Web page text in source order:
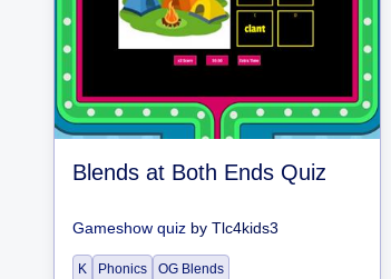
Blends at Both Ends Quiz
Gameshow quiz by Tlc4kids3
K Phonics OG Blends